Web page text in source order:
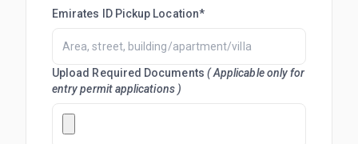
Emirates ID Pickup Location*
Upload Required Documents ( Applicable only for
entry permit applications )